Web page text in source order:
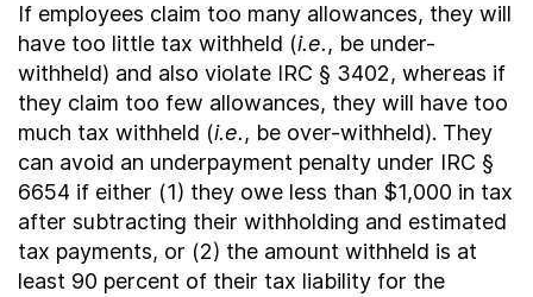
If employees claim too many allowances, they will
have too little tax withheld (i.e., be under-
withheld) and also violate IRC § 3402, whereas if
they claim too few allowances, they will have too
much tax withheld (i.e., be over-withheld). They
can avoid an underpayment penalty under IRC §
6654 if either (1) they owe less than $1,000 in tax
after subtracting their withholding and estimated
tax payments, or (2) the amount withheld is at
least 90 percent of their tax liability for the